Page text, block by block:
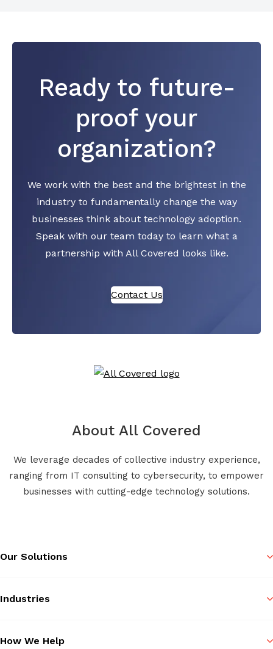
Ready to future-
proof your
organization?
We work with the best and the brightest in the
industry to fundamentally change the way
businesses think about technology adoption.
Speak with our team today to learn what a
partnership with All Covered looks like.
Contact Us
About All Covered
We leverage decades of collective industry experience,
ranging from IT consulting to cybersecurity, to empower
businesses with cutting-edge technology solutions.
Our Solutions
Industries
How We Help